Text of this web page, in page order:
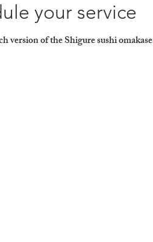
your service
version of the Shigure sushi omakase